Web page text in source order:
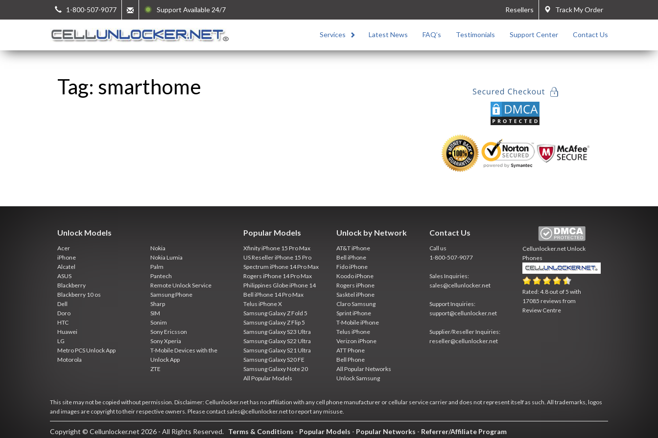
1-800-507-9077 Support Available 24/7 Track My Order
Resellers
Services Latest News FAQ’s Testimonials Support Center Contact Us
Tag: smarthome
Unlock Models
Acer
iPhone
Alcatel
ASUS
Blackberry
Blackberry 10 os
Dell
Doro
HTC
Huawei
LG
Metro PCS Unlock App
Motorola
Nokia
Nokia Lumia
Palm
Pantech
Remote Unlock Service
Samsung Phone
Sharp
SIM
Sonim
Sony Ericsson
Sony Xperia
T-Mobile Devices with the
Unlock App
ZTE
Popular Models
Xfinity iPhone 15 Pro Max
US Reseller iPhone 15 Pro
Spectrum iPhone 14 Pro Max
Rogers iPhone 14 Pro Max
Philippines Globe iPhone 14
Bell iPhone 14 Pro Max
Telus iPhone X
Samsung Galaxy Z Fold 5
Samsung Galaxy Z Flip 5
Samsung Galaxy S23 Ultra
Samsung Galaxy S22 Ultra
Samsung Galaxy S21 Ultra
Samsung Galaxy S20 FE
Samsung Galaxy Note 20
All Popular Models
Unlock by Network
AT&T iPhone
Bell iPhone
Fido iPhone
Koodo iPhone
Rogers iPhone
Sasktel iPhone
Claro Samsung
Sprint iPhone
T-Mobile iPhone
Telus iPhone
Verizon iPhone
ATT Phone
Bell Phone
All Popular Networks
Unlock Samsung
Contact Us
Call us
1-800-507-9077
Sales Inquiries:
sales@cellunlocker.net
Support Inquiries:
support@cellunlocker.net
Supplier/Reseller Inquiries:
reseller@cellunlocker.net
Cellunlocker.netUnlock
Phones
Rated:4.8 out of5 with
17085 reviews from
Review Centre
This site may not be copied without permission. Disclaimer: Cellunlocker.net has no affiliation with any cell phone manufacturer or cellular service carrier and does not represent itself as such. All trademarks, logos
and images are copyright to their respective owners. Please contact sales@cellunlocker.net to report any misuse.
Copyright © Cellunlocker.net 2026 - All Rights Reserved. Terms & Conditions - Popular Models - Popular Networks - Referrer/Affiliate Program